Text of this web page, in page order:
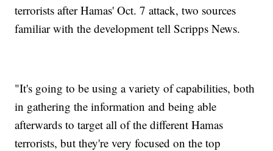
terrorists after Hamas' Oct. 7 attack, two sources
familiar with the development tell Scripps News.
"It's going to be using a variety of capabilities, both
in gathering the information and being able
afterwards to target all of the different Hamas
terrorists, but they're very focused on the top